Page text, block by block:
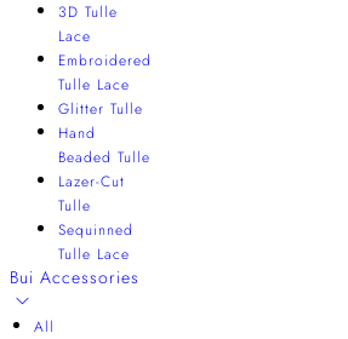
3D Tulle
Lace
Embroidered
Tulle Lace
Glitter Tulle
Hand
Beaded Tulle
Lazer-Cut
Tulle
Sequinned
Tulle Lace
Bui Accessories
All